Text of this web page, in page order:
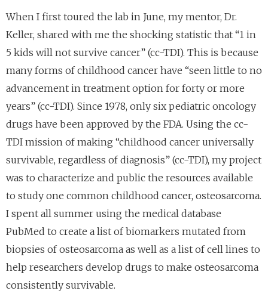
When I first toured the lab in June, my mentor, Dr.
Keller, shared with me the shocking statistic that “1 in
5 kids will not survive cancer” (cc-TDI). This is because
many forms of childhood cancer have “seen little to no
advancement in treatment option for forty or more
years” (cc-TDI). Since 1978, only six pediatric oncology
drugs have been approved by the FDA. Using the cc-
TDI mission of making “childhood cancer universally
survivable, regardless of diagnosis” (cc-TDI), my project
was to characterize and public the resources available
to study one common childhood cancer, osteosarcoma.
I spent all summer using the medical database
PubMed to create a list of biomarkers mutated from
biopsies of osteosarcoma as well as a list of cell lines to
help researchers develop drugs to make osteosarcoma
consistently survivable.